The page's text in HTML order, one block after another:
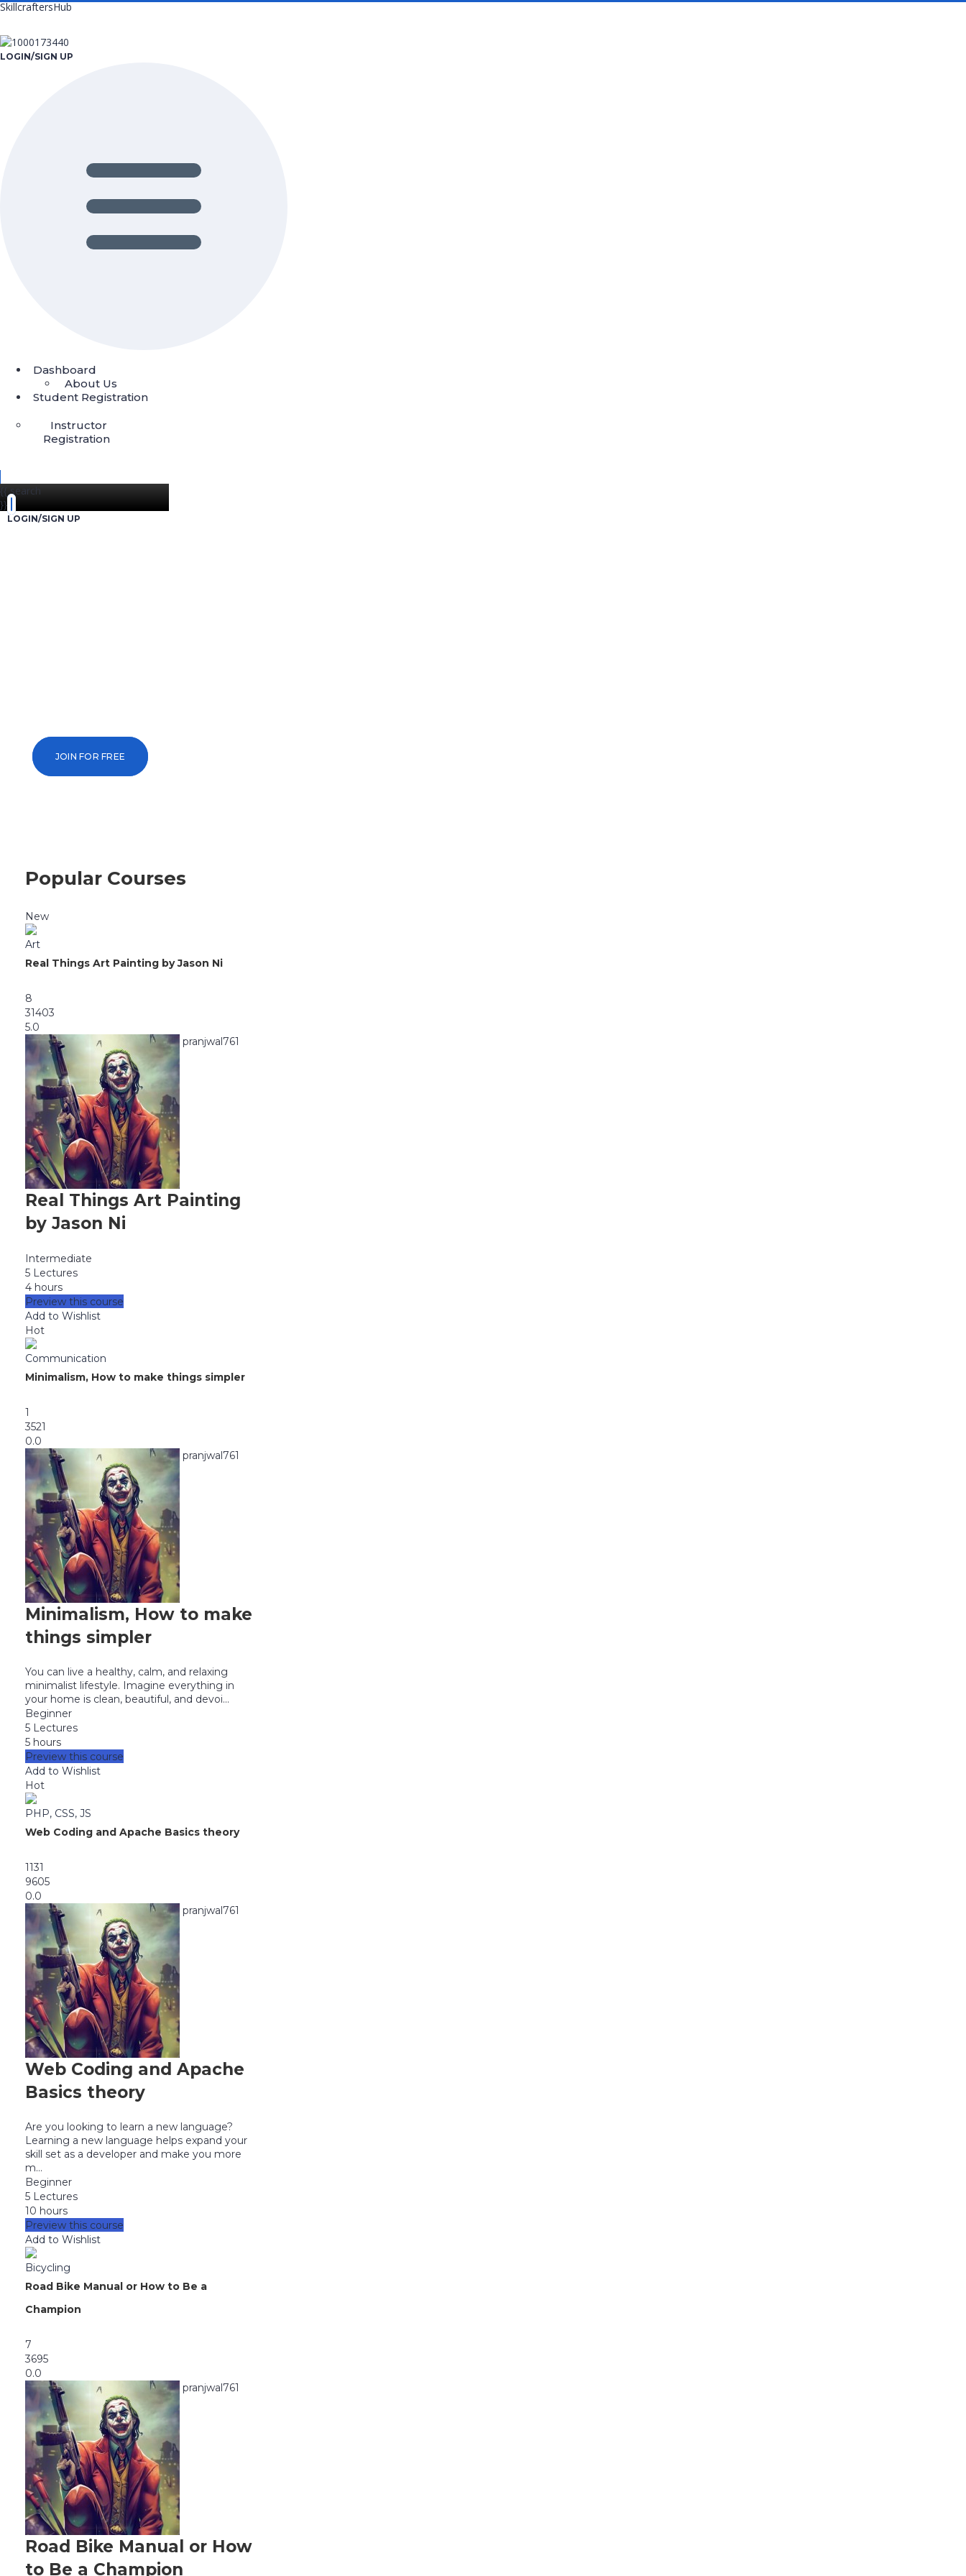
SkillcraftersHub
LOGIN/SIGN UP
Dashboard
About Us
Student Registration
Instructor
Registration
{{ search
}}
LOGIN/SIGN UP
JOIN FOR FREE
Popular Courses
New
Art
Real Things Art Painting by Jason Ni
8
31403
5.0
pranjwal761
Real Things Art Painting
by Jason Ni
Intermediate
5 Lectures
4 hours
Preview this course
Add to Wishlist
Hot
Communication
Minimalism, How to make things simpler
1
3521
0.0
pranjwal761
Minimalism, How to make
things simpler
You can live a healthy, calm, and relaxing
minimalist lifestyle. Imagine everything in
your home is clean, beautiful, and devoi...
Beginner
5 Lectures
5 hours
Preview this course
Add to Wishlist
Hot
PHP, CSS, JS
Web Coding and Apache Basics theory
1131
9605
0.0
pranjwal761
Web Coding and Apache
Basics theory
Are you looking to learn a new language?
Learning a new language helps expand your
skill set as a developer and make you more
m...
Beginner
5 Lectures
10 hours
Preview this course
Add to Wishlist
Bicycling
Road Bike Manual or How to Be a
Champion
7
3695
0.0
pranjwal761
Road Bike Manual or How
to Be a Champion